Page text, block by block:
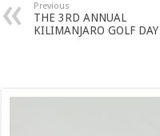
Previous
THE 3RD ANNUAL
KILIMANJARO GOLF DAY